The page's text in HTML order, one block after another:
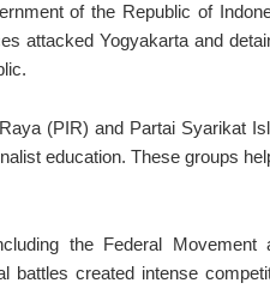
of the Republic of
attacked Yogyakarta and
(PIR) and Partai Syarikat
education. These groups
the Federal Movement
battles created intense